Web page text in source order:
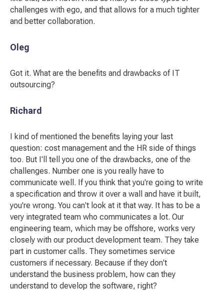
challenges with ego, and that allows for a much tighter
and better collaboration.
Oleg
Got it. What are the benefits and drawbacks of IT
outsourcing?
Richard
I kind of mentioned the benefits laying your last
question: cost management and the HR side of things
too. But I'll tell you one of the drawbacks, one of the
challenges. Number one is you really have to
communicate well. If you think that you're going to write
a specification and throw it over a wall and have it built,
you're wrong. You can't look at it that way. It has to be a
very integrated team who communicates a lot. Our
engineering team, which may be offshore, works very
closely with our product development team. They take
part in customer calls. They sometimes service
customers if necessary. Because if they don't
understand the business problem, how can they
understand to develop the software, right?